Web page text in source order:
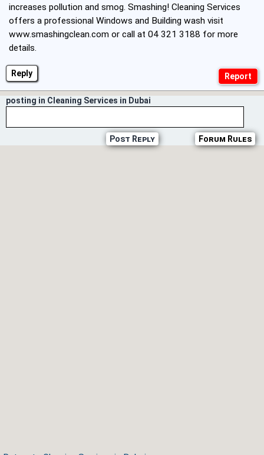
Reply
increases pollution and smog. Smashing! Cleaning Services
offers a professional Windows and Building wash visit
www.smashingclean.com or call at 04 321 3188 for more
details.
posting in Cleaning Services in Dubai
Forum Rules
Post Reply